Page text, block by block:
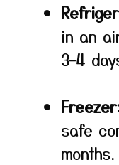
in an
3–4
safe
months.